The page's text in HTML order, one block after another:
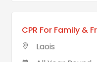
CPR For Family &
Laois